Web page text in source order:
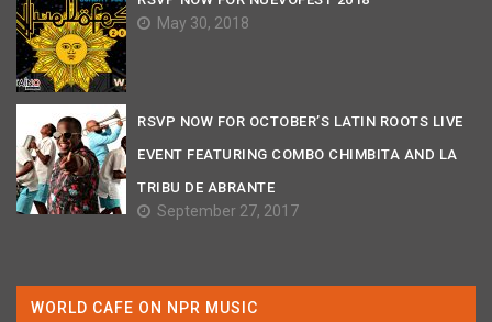
May 30, 2018
RSVP NOW FOR OCTOBER’S LATIN ROOTS LIVE
EVENT FEATURING COMBO CHIMBITA AND LA
TRIBU DE ABRANTE
September 27, 2017
WORLD CAFE ON NPR MUSIC